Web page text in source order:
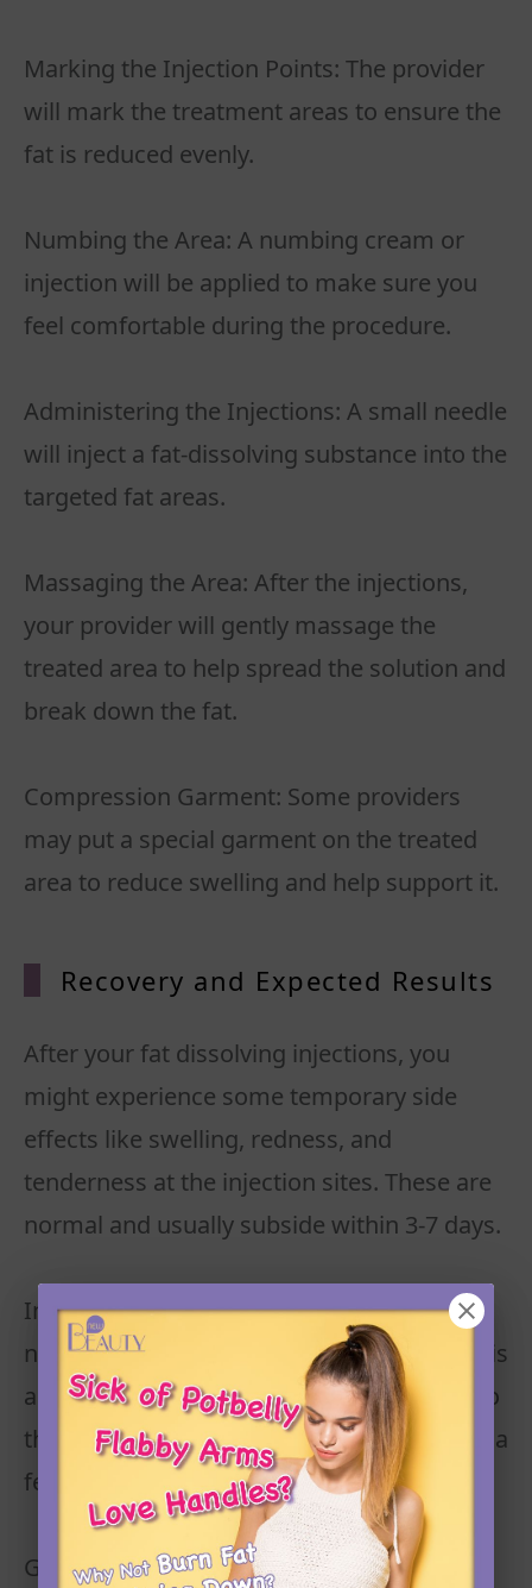
Marking the Injection Points: The provider
will mark the treatment areas to ensure the
fat is reduced evenly.
Numbing the Area: A numbing cream or
injection will be applied to make sure you
feel comfortable during the procedure.
Administering the Injections: A small needle
will inject a fat-dissolving substance into the
targeted fat areas.
Massaging the Area: After the injections,
your provider will gently massage the
treated area to help spread the solution and
break down the fat.
Compression Garment: Some providers
may put a special garment on the treated
Recovery and Expected Results
After your fat dissolving injections, you
might experience some temporary side
effects like swelling, redness, and
tenderness at the injection sites. These are
normal and usually subside within 3-7 days.
Initial Swelling and Tenderness: You may
notice swelling after the procedure, which is
a common response as your body reacts to
the treatment. This should go down within a
few days.
Gradual Fat Reduction: As swelling